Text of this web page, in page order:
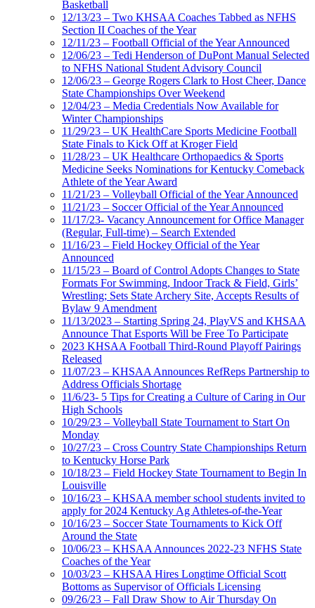
Basketball
12/13/23 – Two KHSAA Coaches Tabbed as NFHS
Section II Coaches of the Year
12/11/23 – Football Official of the Year Announced
12/06/23 – Tedi Henderson of DuPont Manual Selected
to NFHS National Student Advisory Council
12/06/23 – George Rogers Clark to Host Cheer, Dance
State Championships Over Weekend
12/04/23 – Media Credentials Now Available for
Winter Championships
11/29/23 – UK HealthCare Sports Medicine Football
State Finals to Kick Off at Kroger Field
11/28/23 – UK Healthcare Orthopaedics & Sports
Medicine Seeks Nominations for Kentucky Comeback
Athlete of the Year Award
11/21/23 – Volleyball Official of the Year Announced
11/21/23 – Soccer Official of the Year Announced
11/17/23- Vacancy Announcement for Office Manager
(Regular, Full-time) – Search Extended
11/16/23 – Field Hockey Official of the Year
Announced
11/15/23 – Board of Control Adopts Changes to State
Formats For Swimming, Indoor Track & Field, Girls’
Wrestling; Sets State Archery Site, Accepts Results of
Bylaw 9 Amendment
11/13/2023 – Starting Spring 24, PlayVS and KHSAA
Announce That Esports Will be Free To Participate
2023 KHSAA Football Third-Round Playoff Pairings
Released
11/07/23 – KHSAA Announces RefReps Partnership to
Address Officials Shortage
11/6/23- 5 Tips for Creating a Culture of Caring in Our
High Schools
10/29/23 – Volleyball State Tournament to Start On
Monday
10/27/23 – Cross Country State Championships Return
to Kentucky Horse Park
10/18/23 – Field Hockey State Tournament to Begin In
Louisville
10/16/23 – KHSAA member school students invited to
apply for 2024 Kentucky Ag Athletes-of-the-Year
10/16/23 – Soccer State Tournaments to Kick Off
Around the State
10/06/23 – KHSAA Announces 2022-23 NFHS State
Coaches of the Year
10/03/23 – KHSAA Hires Longtime Official Scott
Bottoms as Supervisor of Officials Licensing
09/26/23 – Fall Draw Show to Air Thursday On